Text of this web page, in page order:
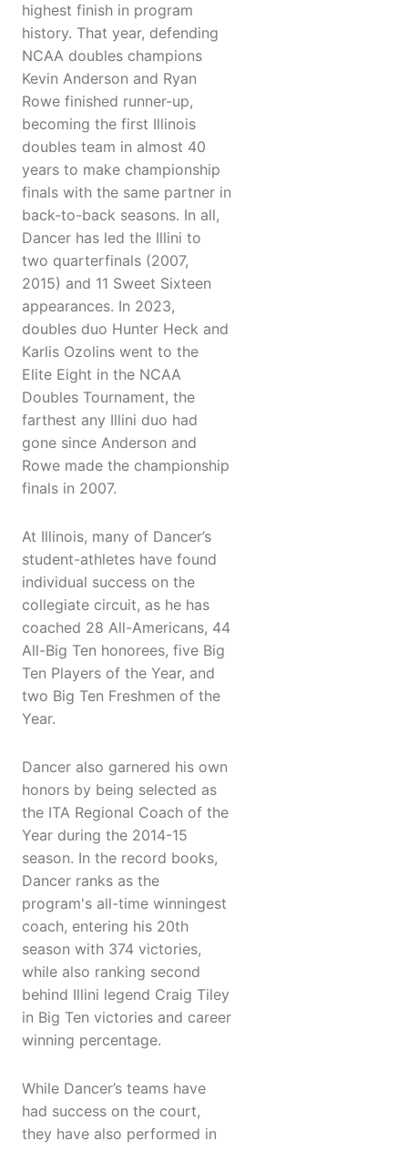
highest finish in program
history. That year, defending
NCAA doubles champions
Kevin Anderson and Ryan
Rowe finished runner-up,
becoming the first Illinois
doubles team in almost 40
years to make championship
finals with the same partner in
back-to-back seasons. In all,
Dancer has led the Illini to
two quarterfinals (2007,
2015) and 11 Sweet Sixteen
appearances. In 2023,
doubles duo Hunter Heck and
Karlis Ozolins went to the
Elite Eight in the NCAA
Doubles Tournament, the
farthest any Illini duo had
gone since Anderson and
Rowe made the championship
finals in 2007.
At Illinois, many of Dancer’s
student-athletes have found
individual success on the
collegiate circuit, as he has
coached 28 All-Americans, 44
All-Big Ten honorees, five Big
Ten Players of the Year, and
two Big Ten Freshmen of the
Year.
Dancer also garnered his own
honors by being selected as
the ITA Regional Coach of the
Year during the 2014-15
season. In the record books,
Dancer ranks as the
program's all-time winningest
coach, entering his 20th
season with 374 victories,
while also ranking second
behind Illini legend Craig Tiley
in Big Ten victories and career
winning percentage.
While Dancer’s teams have
had success on the court,
they have also performed in